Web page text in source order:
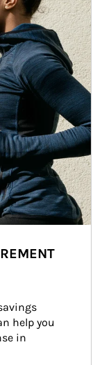
help you
in